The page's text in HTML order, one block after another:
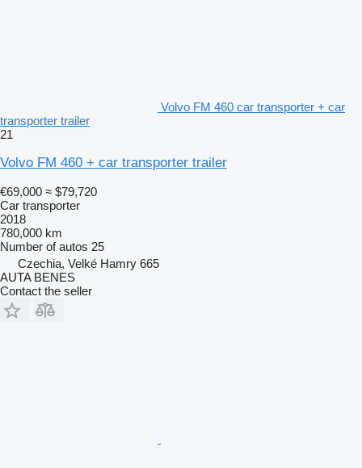
Volvo FM 460 car transporter + car
transporter trailer
21
Volvo FM 460 + car transporter trailer
€69,000 ≈ $79,720
Car transporter
2018
780,000 km
Number of autos 25
Czechia, Velké Hamry 665
AUTA BENES
Contact the seller